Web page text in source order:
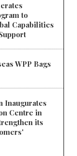
to
Capabilities
WPP Bags
Inaugurates
Centre in
its